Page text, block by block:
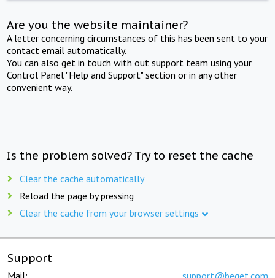
Are you the website maintainer?
A letter concerning circumstances of this has been sent to your
contact email automatically.
You can also get in touch with out support team using your
Control Panel "Help and Support" section or in any other
convenient way.
Is the problem solved? Try to reset the cache
Clear the cache automatically
Reload the page by pressing
Clear the cache from your browser settings
Support
Mail: support@beget.com